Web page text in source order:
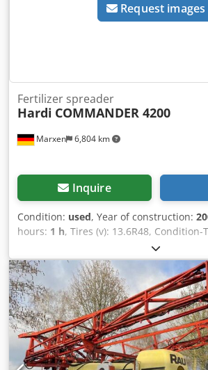
Request images
Marxen 6,804 km
Fertilizer spreader
Hardi COMMANDER 4200
Inquire
Condition: used, Year of construction:
hours: 1 h, Tires (v): 13.6R48, Condition-
Hydraulic steering, Sections / (7x) / _____
magnetic gearshift / Track on
Clear water tanker / Flush-in sluice /
drawbar / 3 Dodpfxoqrrnro Agvswa